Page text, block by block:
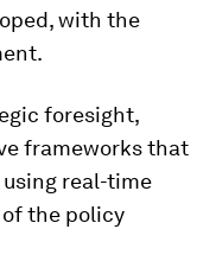
with the
foresight,
frameworks that
real-time
the policy